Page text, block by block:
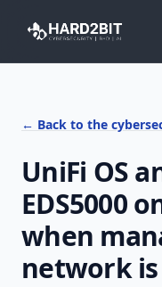
← Back to the
UniFi OS
EDS5000
when
network